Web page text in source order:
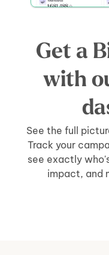
See the full
Track your
see exactly
impact, and
Get a
with